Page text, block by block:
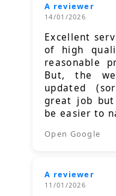
A reviewer
14/01/2026
Excellent
of high
reasonable
But, the
updated
great job
be easier to
Open Google
A reviewer
11/01/2026